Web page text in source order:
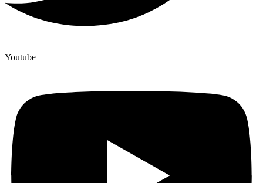
Youtube